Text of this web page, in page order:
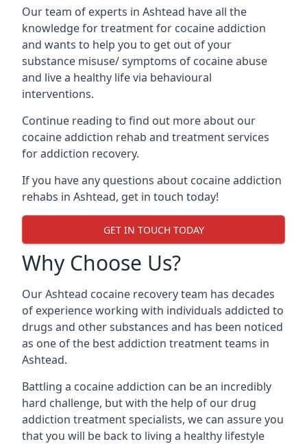
Our team of experts in Ashtead have all the
knowledge for treatment for cocaine addiction
and wants to help you to get out of your
substance misuse/ symptoms of cocaine abuse
and live a healthy life via behavioural
interventions.
Continue reading to find out more about our
cocaine addiction rehab and treatment services
for addiction recovery.
If you have any questions about cocaine addiction
rehabs in Ashtead, get in touch today!
GET IN TOUCH TODAY
Why Choose Us?
Our Ashtead cocaine recovery team has decades
of experience working with individuals addicted to
drugs and other substances and has been noticed
as one of the best addiction treatment teams in
Ashtead.
Battling a cocaine addiction can be an incredibly
hard challenge, but with the help of our drug
addiction treatment specialists, we can assure you
that you will be back to living a healthy lifestyle